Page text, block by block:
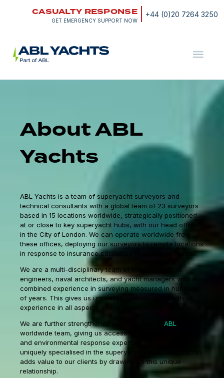
+44 (0)20 7264 3250
CASUALTY RESPONSE
GET EMERGENCY SUPPORT NOW
About ABL
Yachts
ABL Yachts is a team of superyacht surveyors and
technical consultants with a global team of 23 surveyors
based in 15 locations worldwide, strategically positioned
at or close to key superyacht hubs, with our head office
in the City of London. We can operate worldwide from
these offices, deploying our surveyors to remote locations
in response to insurance casualties or survey requests.
We are a multi-disciplinary team of masters, marine
engineers, naval architects, and yacht managers with a
combined experience in surveying measured in hundreds
of years. This gives us unrivalled breadth and depth of
experience in all aspects of marine surveying.
We are further strengthened by being part of ABL
worldwide team, giving us access to in-house salvage
and environmental response expertise. Whilst being
uniquely specialised in the superyacht sector, ABL Yachts
adds value to our clients by drawing on this unique
relationship.